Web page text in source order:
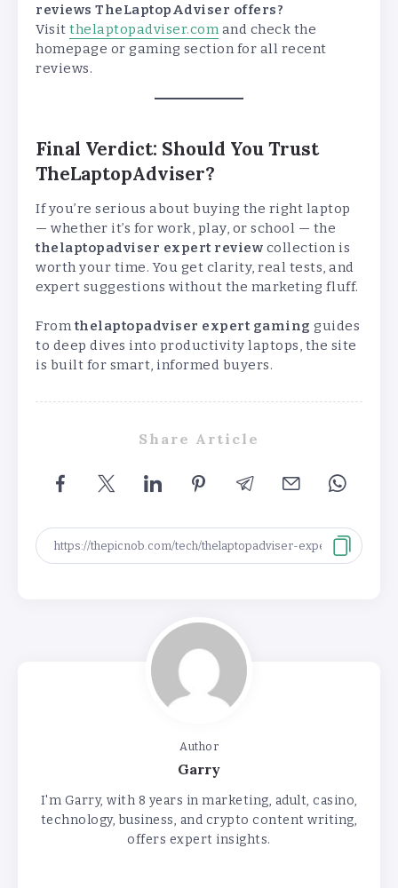
reviews TheLaptopAdviser offers?
Visit thelaptopadviser.com and check the
homepage or gaming section for all recent
reviews.
Final Verdict: Should You Trust
TheLaptopAdviser?
If you’re serious about buying the right laptop
— whether it’s for work, play, or school — the
thelaptopadviser expert review collection is
worth your time. You get clarity, real tests, and
expert suggestions without the marketing fluff.
Fromthelaptopadviser expert gaming guides
to deep dives into productivity laptops, the site
is built for smart, informed buyers.
Share Article
Author
Garry
I'm Garry, with 8 years in marketing, adult, casino,
technology, business, and crypto content writing,
offers expert insights.